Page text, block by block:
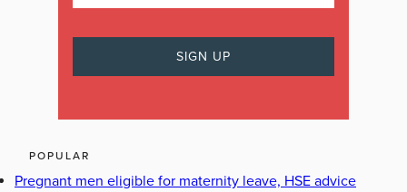
POPULAR
Pregnant men eligible for maternity leave, HSE advice